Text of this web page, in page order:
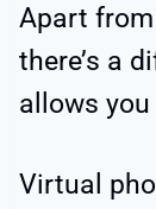
Apart
there’s a
allows
Virtual